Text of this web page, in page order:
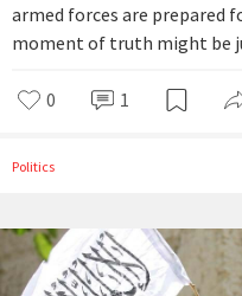
armed forces are prepared
moment of truth might be
0 1
Politics